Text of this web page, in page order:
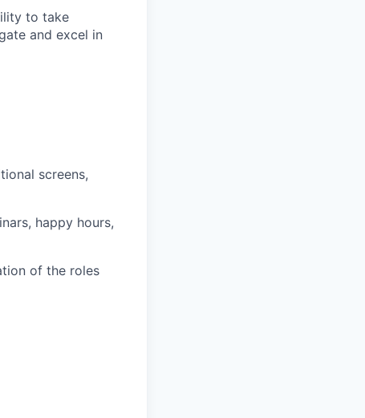
to take
and excel in
screens,
happy hours,
of the roles